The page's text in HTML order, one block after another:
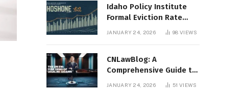
Idaho Policy Institute
Formal Eviction Rate
2020 Shoshone County
JANUARY 24, 2026 98VIEWS
CNLawBlog: A
Comprehensive Guide to
Legal Insights, Analysis,
JANUARY 24, 2026 51VIEWS